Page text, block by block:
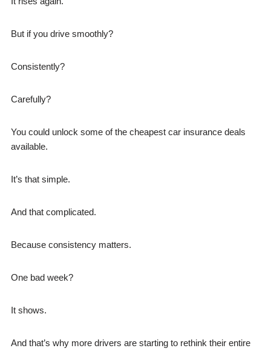
But if you drive smoothly?
Consistently?
Carefully?
You could unlock some of the cheapest car insurance deals
available.
It’s that simple.
And that complicated.
Because consistency matters.
One bad week?
It shows.
And that’s why more drivers are starting to rethink their entire